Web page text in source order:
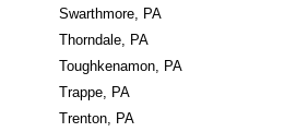
Swarthmore, PA
Thorndale, PA
Toughkenamon, PA
Trappe, PA
Trenton, PA